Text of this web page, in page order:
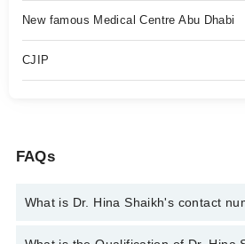
New famous Medical Centre Abu Dhabi
CJIP
FAQs
What is Dr. Hina Shaikh's contact